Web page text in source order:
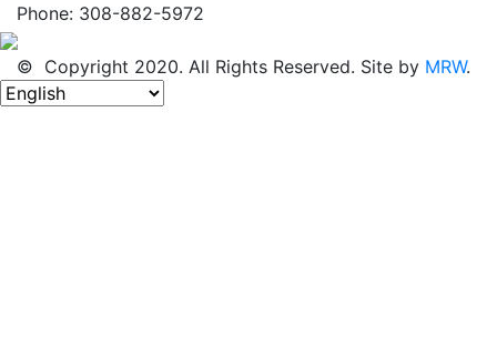
Phone: 308-882-5972
© Copyright 2020. All Rights Reserved. Site by MRW.